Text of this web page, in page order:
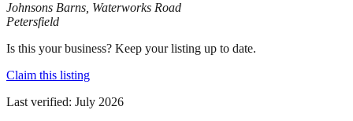
Johnsons Barns Waterworks Road
Petersfield
Is this your business? Keep your listing up to date.
Claim this listing
Last verified: July 2026